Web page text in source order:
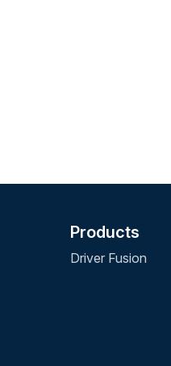
Products
Driver Fusion